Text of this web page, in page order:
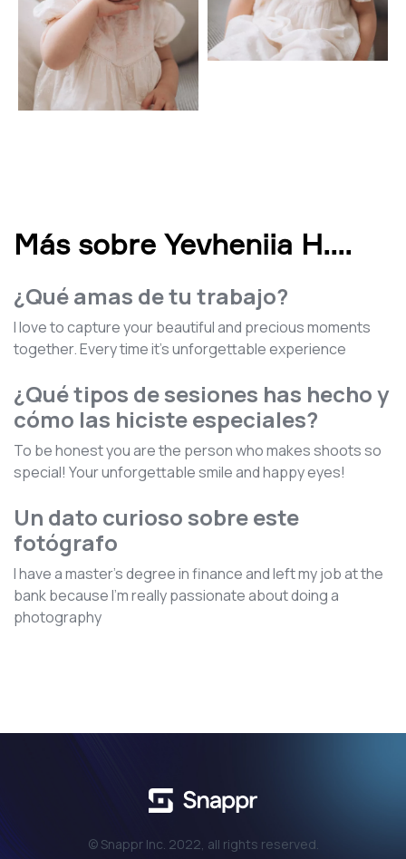
Más sobre Yevheniia H....
¿Qué amas de tu trabajo?
I love to capture your beautiful and precious moments
together. Every time it's unforgettable experience
¿Qué tipos de sesiones has hecho y
cómo las hiciste especiales?
To be honest you are the person who makes shoots so
special! Your unforgettable smile and happy eyes!
Un dato curioso sobre este
fotógrafo
I have a master's degree in finance and left my job at the
bank because I’m really passionate about doing a
photography
© Snappr Inc. 2022, all rights reserved.